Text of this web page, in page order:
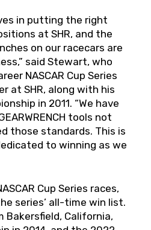
in putting the right
at SHR, and the
on our racecars are
said Stewart, who
NASCAR Cup Series
at SHR, along with his
in 2011. “We have
tools not
those standards. This is
to winning as we
Cup Series races,
series’ all-time win list.
Bakersfield, California,